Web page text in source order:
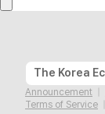
Announcement
Terms of Service